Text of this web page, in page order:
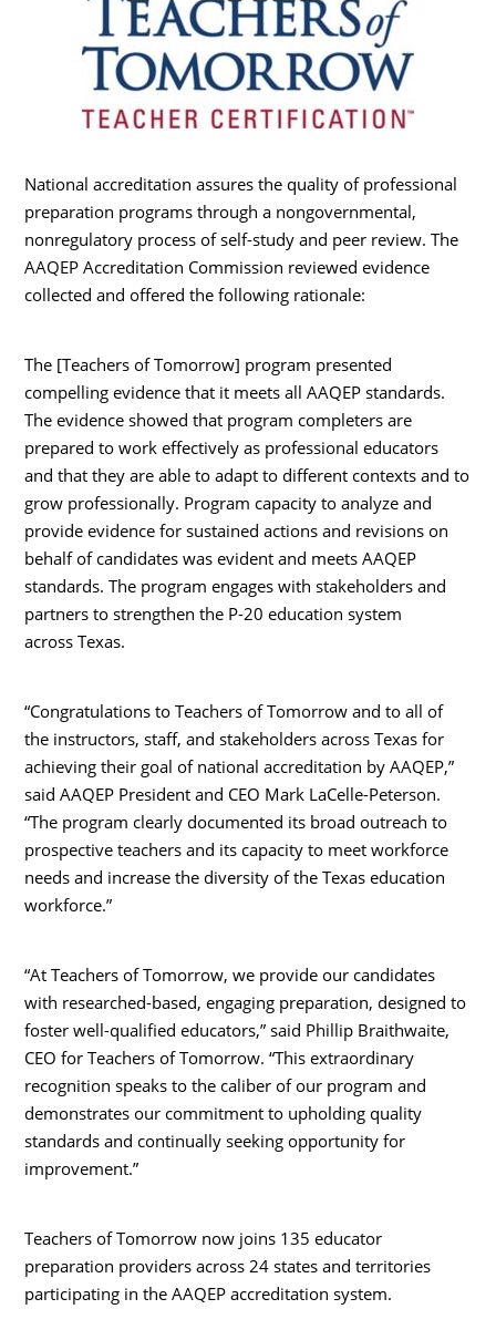
National accreditation assures the quality of professional
preparation programs through a nongovernmental,
nonregulatory process of self-study and peer review. The
AAQEP Accreditation Commission reviewed evidence
collected and offered the following rationale:
The [Teachers of Tomorrow] program presented
compelling evidence that it meets all AAQEP standards.
The evidence showed that program completers are
prepared to work effectively as professional educators
and that they are able to adapt to different contexts and to
grow professionally. Program capacity to analyze and
provide evidence for sustained actions and revisions on
behalf of candidates was evident and meets AAQEP
standards. The program engages with stakeholders and
partners to strengthen the P-20 education system
across Texas.
“Congratulations to Teachers of Tomorrow and to all of
the instructors, staff, and stakeholders across Texas for
achieving their goal of national accreditation by AAQEP,”
said AAQEP President and CEO Mark LaCelle-Peterson.
“The program clearly documented its broad outreach to
prospective teachers and its capacity to meet workforce
needs and increase the diversity of the Texas education
workforce.”
“At Teachers of Tomorrow, we provide our candidates
with researched-based, engaging preparation, designed to
foster well-qualified educators,” said Phillip Braithwaite,
CEO for Teachers of Tomorrow. “This extraordinary
recognition speaks to the caliber of our program and
demonstrates our commitment to upholding quality
standards and continually seeking opportunity for
improvement.”
Teachers of Tomorrow now joins 135 educator
preparation providers across 24 states and territories
participating in the AAQEP accreditation system.